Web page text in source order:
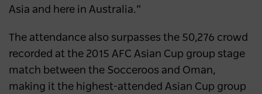
Asia and here in Australia.”
The attendance also surpasses the 50,276 crowd
recorded at the 2015 AFC Asian Cup group stage
match between the Socceroos and Oman,
making it the highest-attended Asian Cup group